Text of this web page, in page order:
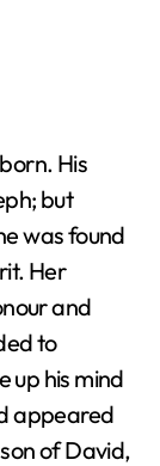
His
but
was found
Her
and
to
up his mind
appeared
of David,